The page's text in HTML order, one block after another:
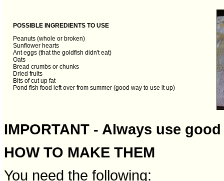
POSSIBLE INGREDIENTS TO USE
Peanuts (whole or broken)
Sunflower hearts
Ant eggs (that the goldfish didn't eat)
Oats
Bread crumbs or chunks
Dried fruits
Bits of cut up fat
Pond fish food left over from summer (good way to use it up)
IMPORTANT - Always use
HOW TO MAKE THEM
You need the following: